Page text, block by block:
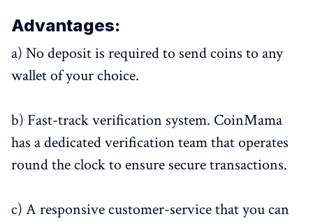
Advantages:
a) No deposit is required to send coins to any
wallet of your choice.
b) Fast-track verification system. CoinMama
has a dedicated verification team that operates
round the clock to ensure secure transactions.
c) A responsive customer-service that you can